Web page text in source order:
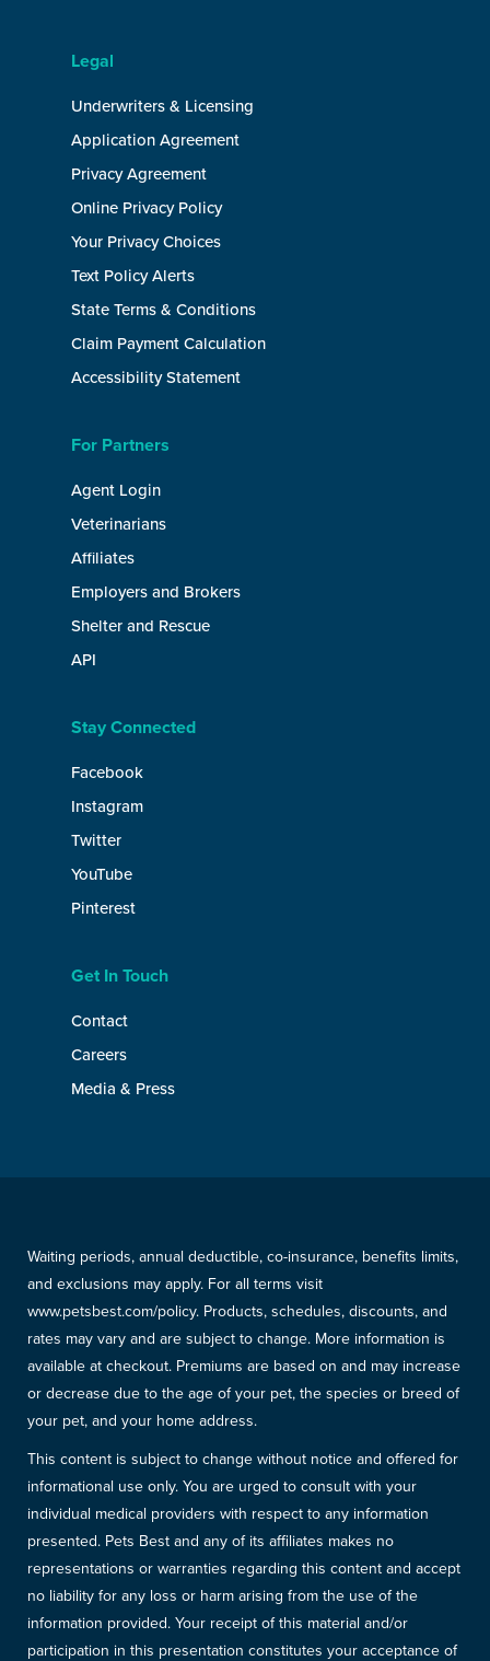
Legal
Underwriters & Licensing
Application Agreement
Privacy Agreement
Online Privacy Policy
Your Privacy Choices
Text Policy Alerts
State Terms & Conditions
Claim Payment Calculation
Accessibility Statement
For Partners
Agent Login
Veterinarians
Affiliates
Employers and Brokers
Shelter and Rescue
API
Stay Connected
Facebook
Instagram
Twitter
YouTube
Pinterest
Get In Touch
Contact
Careers
Media & Press
Waiting periods, annual deductible, co-insurance, benefits limits,
and exclusions may apply. For all terms visit
www.petsbest.com/policy. Products, schedules, discounts, and
rates may vary and are subject to change. More information is
available at checkout. Premiums are based on and may increase
or decrease due to the age of your pet, the species or breed of
your pet, and your home address.
This content is subject to change without notice and offered for
informational use only. You are urged to consult with your
individual medical providers with respect to any information
presented. Pets Best and any of its affiliates makes no
representations or warranties regarding this content and accept
no liability for any loss or harm arising from the use of the
information provided. Your receipt of this material and/or
participation in this presentation constitutes your acceptance of